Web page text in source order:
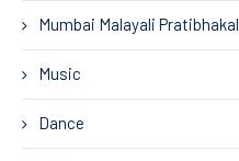
Mumbai Malayali Pratibhakal
Music
Dance